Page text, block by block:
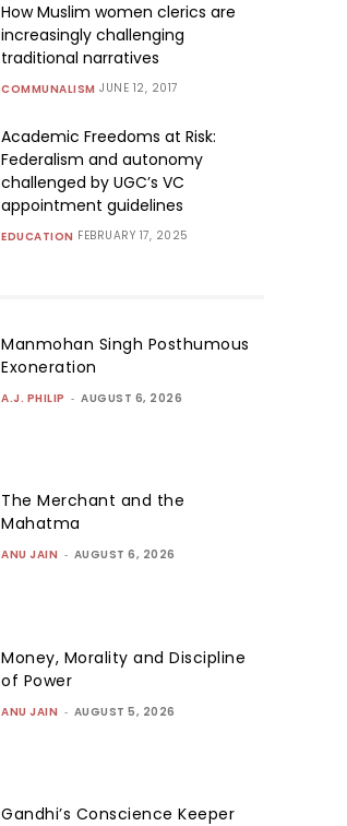
How Muslim women clerics are
increasingly challenging
traditional narratives
COMMUNALISM JUNE 12, 2017
Academic Freedoms at Risk:
Federalism and autonomy
challenged by UGC’s VC
appointment guidelines
EDUCATION FEBRUARY 17, 2025
Manmohan Singh Posthumous
Exoneration
A.J. PHILIP - AUGUST 6, 2026
The Merchant and the
Mahatma
ANU JAIN - AUGUST 6, 2026
Money, Morality and Discipline
of Power
ANU JAIN - AUGUST 5, 2026
Gandhi’s Conscience Keeper